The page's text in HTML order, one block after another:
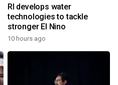
RI develops water
technologies to tackle
stronger El Nino
10 hours ago